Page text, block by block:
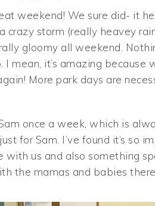
weekend! We sure did- it
crazy storm (really heavey
gloomy all weekend.
mean, it’s amazing because
More park days are
once a week, which is
for Sam. I’ve found it’s so
us and also something
the mamas and babies